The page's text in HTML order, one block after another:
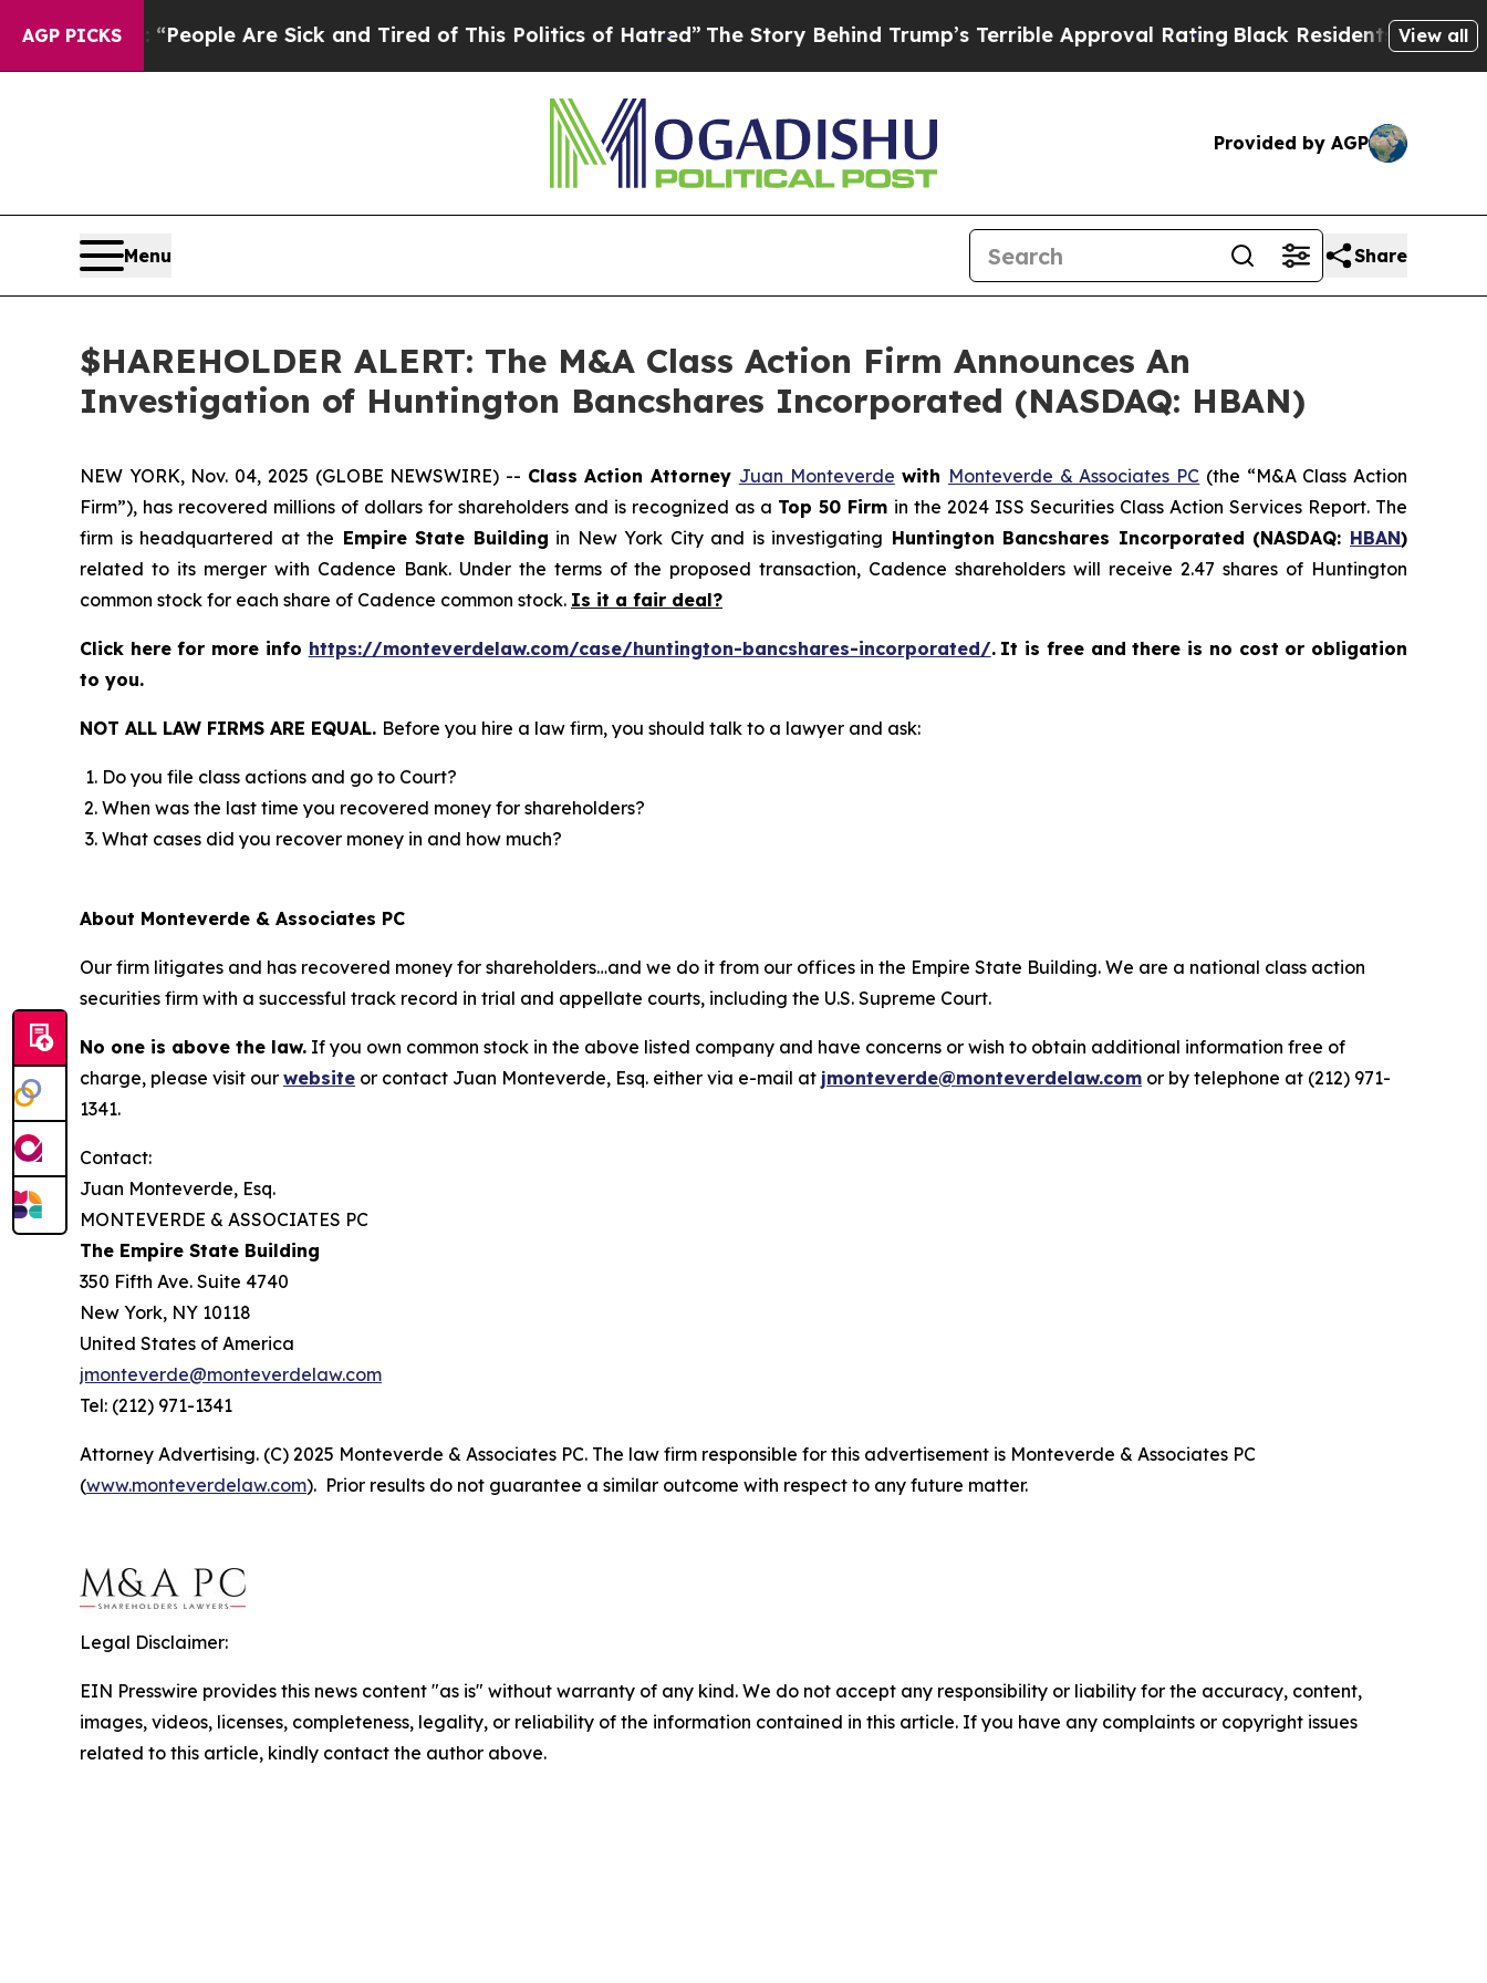
AGP PICKS
Win: “People Are Sick and Tired of This Politics of Hatred”The Story Behind Trump’s Terrible Approval RatingBlack Residents Warned of
View all
Provided by AGP
Menu Share
$HAREHOLDER ALERT: The M&A Class Action Firm Announces An
Investigation of Huntington Bancshares Incorporated (NASDAQ: HBAN)
NEW YORK, Nov. 04, 2025 (GLOBE NEWSWIRE) -- Class Action Attorney Juan Monteverde with Monteverde & Associates PC (the “M&A Class Action
Firm”), has recovered millions of dollars for shareholders and is recognized as a Top 50 Firm in the 2024 ISS Securities Class Action Services Report. The
firm is headquartered at the Empire State Building in New York City and is investigating Huntington Bancshares Incorporated (NASDAQ: HBAN)
related to its merger with Cadence Bank. Under the terms of the proposed transaction, Cadence shareholders will receive 2.47 shares of Huntington
common stock for each share of Cadence common stock. Is it a fair deal?
Click here for more info https://monteverdelaw.com/case/huntington-bancshares-incorporated/. It is free and there is no cost or obligation
to you.
NOT ALL LAW FIRMS ARE EQUAL. Before you hire a law firm, you should talk to a lawyer and ask:
Do you file class actions and go to Court?
When was the last time you recovered money for shareholders?
What cases did you recover money in and how much?
About Monteverde & Associates PC
Our firm litigates and has recovered money for shareholders…and we do it from our offices in the Empire State Building. We are a national class action
securities firm with a successful track record in trial and appellate courts, including the U.S. Supreme Court.
No one is above the law. If you own common stock in the above listed company and have concerns or wish to obtain additional information free of
charge, please visit our website or contact Juan Monteverde, Esq. either via e-mail at jmonteverde@monteverdelaw.com or by telephone at (212) 971-
1341.
Contact:
Juan Monteverde, Esq.
MONTEVERDE & ASSOCIATES PC
The Empire State Building
350 Fifth Ave. Suite 4740
New York, NY 10118
United States of America
jmonteverde@monteverdelaw.com
Tel: (212) 971-1341
Attorney Advertising. (C) 2025 Monteverde & Associates PC. The law firm responsible for this advertisement is Monteverde & Associates PC
(www.monteverdelaw.com). Prior results do not guarantee a similar outcome with respect to any future matter.
Legal Disclaimer:
EIN Presswire provides this news content "as is" without warranty of any kind. We do not accept any responsibility or liability for the accuracy, content,
images, videos, licenses, completeness, legality, or reliability of the information contained in this article. If you have any complaints or copyright issues
related to this article, kindly contact the author above.